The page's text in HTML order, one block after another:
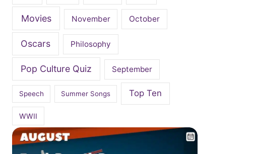
Movies November October
Oscars Philosophy
Pop Culture Quiz September
Speech Summer Songs Top Ten
WWII